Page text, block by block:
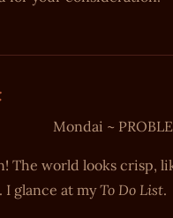
Mondai ~
The world looks crisp,
I glance at myTo Do List.